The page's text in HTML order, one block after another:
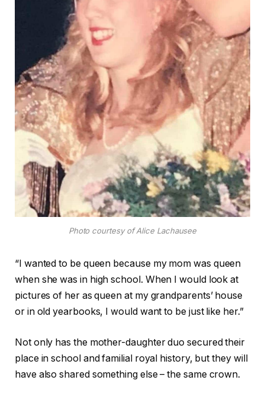
Photo courtesy of Alice Lachausee
“I wanted to be queen because my mom was queen
when she was in high school. When I would look at
pictures of her as queen at my grandparents’ house
or in old yearbooks, I would want to be just like her.”
Not only has the mother-daughter duo secured their
place in school and familial royal history, but they will
have also shared something else – the same crown.